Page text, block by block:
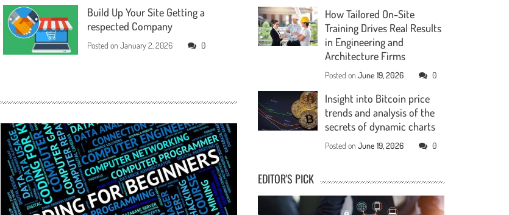
Build Up Your Site Getting a
respected Company
Posted onJanuary 2, 2026 0
How Tailored On-Site
Training Drives Real Results
in Engineering and
Architecture Firms
Posted onJune 19, 2026 0
Insight into Bitcoin price
trends and analysis of the
secrets of dynamic charts
Posted onJune 19, 2026 0
EDITOR'S PICK